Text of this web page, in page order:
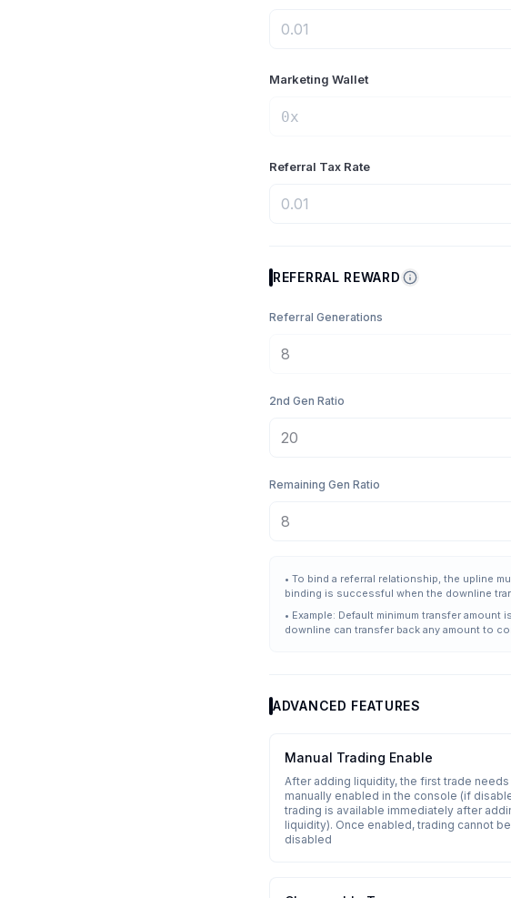
Marketing Wallet
Referral Tax Rate
REFERRAL REWARD
Referral Generations
2nd Gen Ratio
Remaining Gen Ratio
• To bind a referral relationship, the upline
binding is successful when the downline
• Example: Default minimum transfer
downline can transfer back any amount to
ADVANCED FEATURES
Manual Trading Enable
After adding liquidity, the first trade
manually enabled in the console (if
trading is available immediately after
liquidity). Once enabled, trading cannot be
disabled